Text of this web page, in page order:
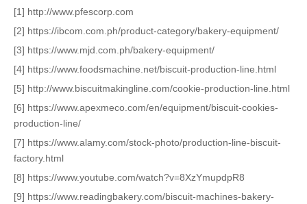
[1] http://www.pfescorp.com
[2] https://ibcom.com.ph/product-category/bakery-equipment/
[3] https://www.mjd.com.ph/bakery-equipment/
[4] https://www.foodsmachine.net/biscuit-production-line.html
[5] http://www.biscuitmakingline.com/cookie-production-line.html
[6] https://www.apexmeco.com/en/equipment/biscuit-cookies-
production-line/
[7] https://www.alamy.com/stock-photo/production-line-biscuit-
factory.html
[8] https://www.youtube.com/watch?v=8XzYmupdpR8
[9] https://www.readingbakery.com/biscuit-machines-bakery-